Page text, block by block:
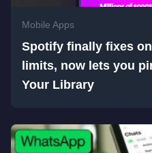
Mobile Apps
Spotify finally fixes
limits, now lets you
Your Library